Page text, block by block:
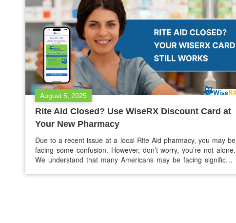
August 5, 2025
Rite Aid Closed? Use WiseRX Discount Card at
Your New Pharmacy
Due to a recent issue at a local Rite Aid pharmacy, you may be
facing some confusion. However, don’t worry, you’re not alone.
We understand that many Americans may be facing significant